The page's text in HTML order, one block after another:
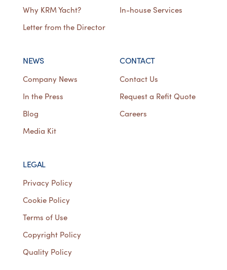
Why KRM Yacht?
Letter from the Director
In-house Services
NEWS
Company News
In the Press
Blog
Media Kit
CONTACT
Contact Us
Request a Refit Quote
Careers
LEGAL
Privacy Policy
Cookie Policy
Terms of Use
Copyright Policy
Quality Policy